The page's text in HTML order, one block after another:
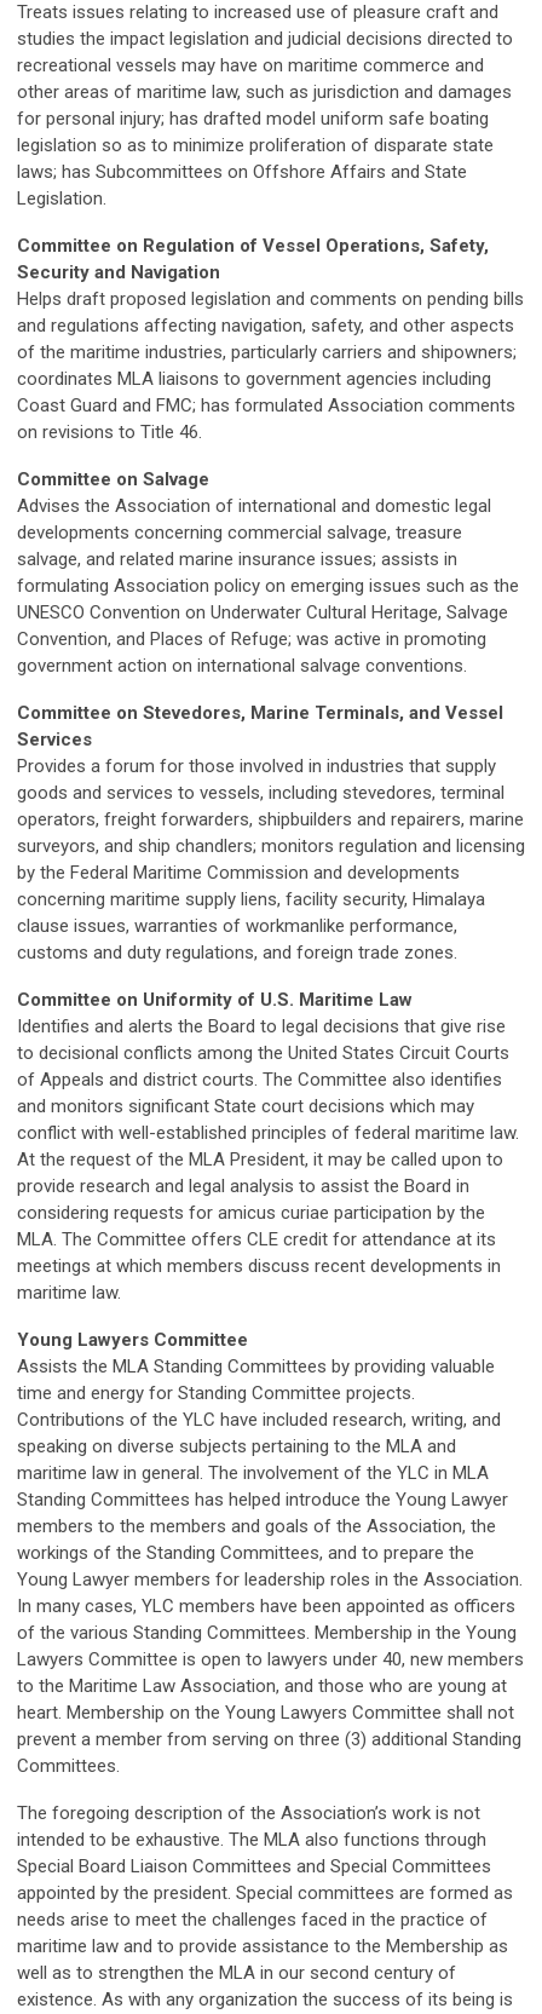
Treats issues relating to increased use of pleasure craft and
studies the impact legislation and judicial decisions directed to
recreational vessels may have on maritime commerce and
other areas of maritime law, such as jurisdiction and damages
for personal injury; has drafted model uniform safe boating
legislation so as to minimize proliferation of disparate state
laws; has Subcommittees on Offshore Affairs and State
Legislation.
Committee on Regulation of Vessel Operations, Safety,
Security and Navigation
Helps draft proposed legislation and comments on pending bills
and regulations affecting navigation, safety, and other aspects
of the maritime industries, particularly carriers and shipowners;
coordinates MLA liaisons to government agencies including
Coast Guard and FMC; has formulated Association comments
on revisions to Title 46.
Committee on Salvage
Advises the Association of international and domestic legal
developments concerning commercial salvage, treasure
salvage, and related marine insurance issues; assists in
formulating Association policy on emerging issues such as the
UNESCO Convention on Underwater Cultural Heritage, Salvage
Convention, and Places of Refuge; was active in promoting
government action on international salvage conventions.
Committee on Stevedores, Marine Terminals, and Vessel
Services
Provides a forum for those involved in industries that supply
goods and services to vessels, including stevedores, terminal
operators, freight forwarders, shipbuilders and repairers, marine
surveyors, and ship chandlers; monitors regulation and licensing
by the Federal Maritime Commission and developments
concerning maritime supply liens, facility security, Himalaya
clause issues, warranties of workmanlike performance,
customs and duty regulations, and foreign trade zones.
Committee on Uniformity of U.S. Maritime Law
Identifies and alerts the Board to legal decisions that give rise
to decisional conflicts among the United States Circuit Courts
of Appeals and district courts. The Committee also identifies
and monitors significant State court decisions which may
conflict with well-established principles of federal maritime law.
At the request of the MLA President, it may be called upon to
provide research and legal analysis to assist the Board in
considering requests for amicus curiae participation by the
MLA. The Committee offers CLE credit for attendance at its
meetings at which members discuss recent developments in
maritime law.
Young Lawyers Committee
Assists the MLA Standing Committees by providing valuable
time and energy for Standing Committee projects.
Contributions of the YLC have included research, writing, and
speaking on diverse subjects pertaining to the MLA and
maritime law in general. The involvement of the YLC in MLA
Standing Committees has helped introduce the Young Lawyer
members to the members and goals of the Association, the
workings of the Standing Committees, and to prepare the
Young Lawyer members for leadership roles in the Association.
In many cases, YLC members have been appointed as officers
of the various Standing Committees. Membership in the Young
Lawyers Committee is open to lawyers under 40, new members
to the Maritime Law Association, and those who are young at
heart. Membership on the Young Lawyers Committee shall not
prevent a member from serving on three (3) additional Standing
Committees.
The foregoing description of the Association’s work is not
intended to be exhaustive. The MLA also functions through
Special Board Liaison Committees and Special Committees
appointed by the president. Special committees are formed as
needs arise to meet the challenges faced in the practice of
maritime law and to provide assistance to the Membership as
well as to strengthen the MLA in our second century of
existence. As with any organization the success of its being is